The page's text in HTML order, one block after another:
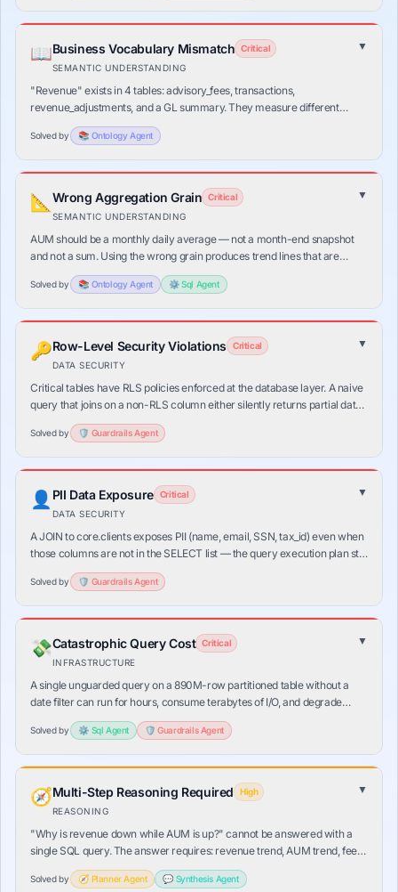
📖Business Vocabulary Mismatch Critical
SEMANTIC UNDERSTANDING
▼
"Revenue" exists in 4 tables: advisory_fees, transactions,
revenue_adjustments, and a GL summary. They measure different
things at different grains. Without domain context, an LLM picks
randomly — and is wrong most of the time.
Solved by 📚 Ontology Agent
📐 Wrong Aggregation Grain Critical
SEMANTIC UNDERSTANDING
▼
AUM should be a monthly daily average — not a month-end snapshot
and not a sum. Using the wrong grain produces trend lines that are
distorted by month-end market volatility, making the answer look right
but be wrong.
Solved by 📚 Ontology Agent ⚙️ Sql Agent
🔑Row-Level Security Violations
Critical
DATA SECURITY
▼
Critical tables have RLS policies enforced at the database layer. A naive
query that joins on a non-RLS column either silently returns partial data
or fails with a cryptic permission error — both worse than a clean block.
Solved by 🛡️ GuardrailsAgent
👤 PII Data Exposure
Critical
DATA SECURITY
▼
A JOIN to core.clients exposes PII (name, email, SSN, tax_id) even when
those columns are not in the SELECT list — the query execution plan still
reads the PII block. Standard data policies require column-level
masking at the source.
Solved by 🛡️ GuardrailsAgent
💸Catastrophic Query Cost Critical
INFRASTRUCTURE
▼
A single unguarded query on a 890M-row partitioned table without a
date filter can run for hours, consume terabytes of I/O, and degrade
production databases for all other users. LLMs don't know table sizes or
partition schemes.
Solved by ⚙️ Sql Agent 🛡️ GuardrailsAgent
🧭Multi-Step Reasoning Required
High
REASONING
▼
"Why is revenue down while AUM is up?" cannot be answered with a
single SQL query. The answer requires: revenue trend, AUM trend, fee
rate computation, and product mix — in that dependency order. A single
query answers nothing.
Solved by 🧭 PlannerAgent 💬 Synthesis Agent